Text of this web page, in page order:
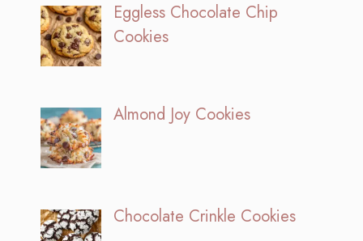
Eggless Chocolate Chip
Cookies
Almond Joy Cookies
Chocolate Crinkle Cookies